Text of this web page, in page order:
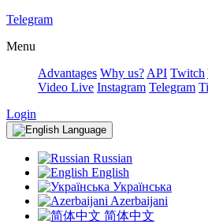
Telegram
Menu
Advantages Why us? API Twitch
Video Live Instagram Telegram
Login
Language
Russian
English
Українська
Azerbaijani
简体中文